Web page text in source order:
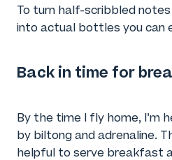
To turn half-scribbled
into actual bottles you can
Back in time for
By the time I fly home, I’m
by biltong and adrenaline.
helpful to serve breakfast